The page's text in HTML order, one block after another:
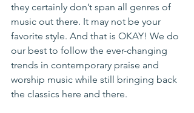
they certainly don’t span all genres of
music out there. It may not be your
favorite style. And that is OKAY! We do
our best to follow the ever-changing
trends in contemporary praise and
worship music while still bringing back
the classics here and there.